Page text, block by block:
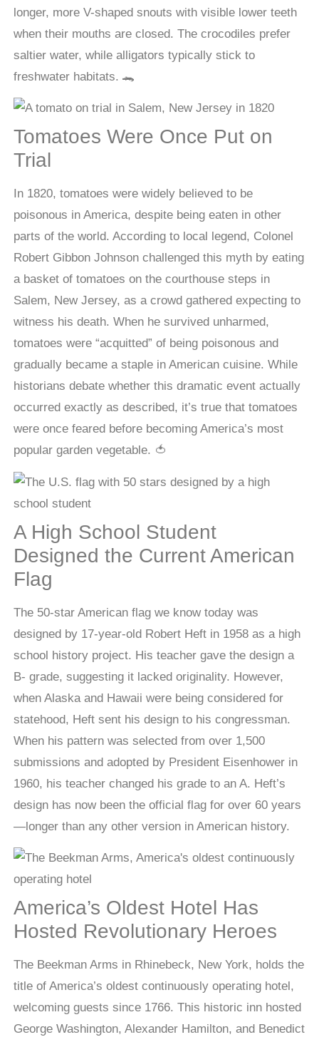
longer, more V-shaped snouts with visible lower teeth
when their mouths are closed. The crocodiles prefer
saltier water, while alligators typically stick to
freshwater habitats. 🐊
Tomatoes Were Once Put on
Trial
In 1820, tomatoes were widely believed to be
poisonous in America, despite being eaten in other
parts of the world. According to local legend, Colonel
Robert Gibbon Johnson challenged this myth by eating
a basket of tomatoes on the courthouse steps in
Salem, New Jersey, as a crowd gathered expecting to
witness his death. When he survived unharmed,
tomatoes were “acquitted” of being poisonous and
gradually became a staple in American cuisine. While
historians debate whether this dramatic event actually
occurred exactly as described, it’s true that tomatoes
were once feared before becoming America’s most
popular garden vegetable. 🍅
A High School Student
Designed the Current American
Flag
The 50-star American flag we know today was
designed by 17-year-old Robert Heft in 1958 as a high
school history project. His teacher gave the design a
B- grade, suggesting it lacked originality. However,
when Alaska and Hawaii were being considered for
statehood, Heft sent his design to his congressman.
When his pattern was selected from over 1,500
submissions and adopted by President Eisenhower in
1960, his teacher changed his grade to an A. Heft’s
design has now been the official flag for over 60 years
—longer than any other version in American history.
America’s Oldest Hotel Has
Hosted Revolutionary Heroes
The Beekman Arms in Rhinebeck, New York, holds the
title of America’s oldest continuously operating hotel,
welcoming guests since 1766. This historic inn hosted
George Washington, Alexander Hamilton, and Benedict